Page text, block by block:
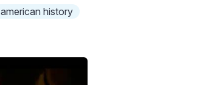
american history